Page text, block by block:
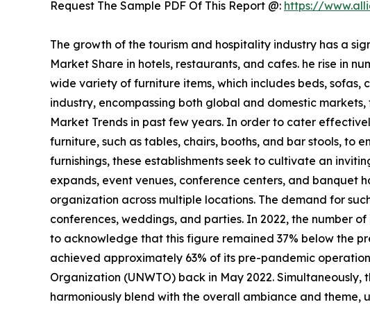
Request The Sample PDF Of This Report @: https://
The growth of the tourism and hospitality industry has a
Market Share in hotels, restaurants, and cafes. he rise in
wide variety of furniture items, which includes beds,
industry, encompassing both global and domestic
Market Trends in past few years. In order to cater
furniture, such as tables, chairs, booths, and bar stools, to
furnishings, these establishments seek to cultivate an
expands, event venues, conference centers, and
organization across multiple locations. The demand for
conferences, weddings, and parties. In 2022, the number
to acknowledge that this figure remained 37% below the
achieved approximately 63% of its pre-pandemic
Organization (UNWTO) back in May 2022.
harmoniously blend with the overall ambiance and